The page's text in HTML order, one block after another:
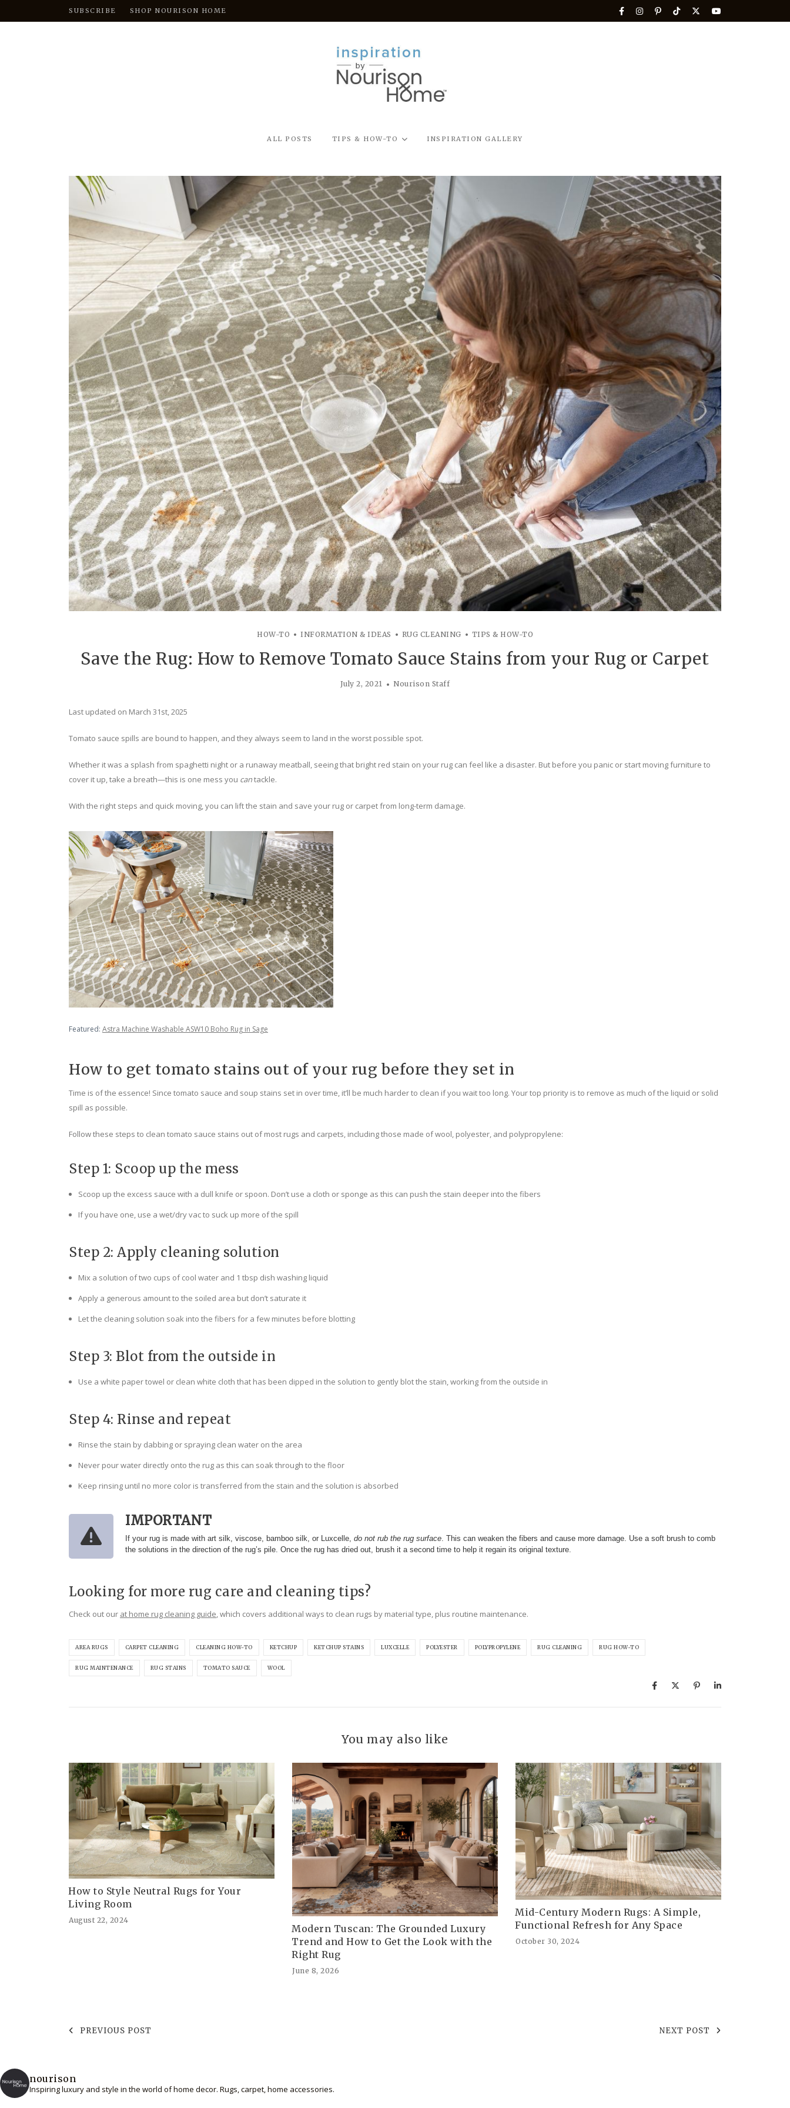
SUBSCRIBE SHOP NOURISON HOME
ALL POSTS TIPS & HOW-TO INSPIRATION GALLERY
HOW-TO INFORMATION & IDEAS RUG CLEANING TIPS & HOW-TO
Save the Rug: How to Remove Tomato Sauce Stains from your Rug or Carpet
July 2, 2021 Nourison Staff
Last updated on March 31st, 2025
Tomato sauce spills are bound to happen, and they always seem to land in the worst possible spot.
Whether it was a splash from spaghetti night or a runaway meatball, seeing that bright red stain on your rug can feel like a disaster. But before you panic or start moving furniture to
cover it up, take a breath—this is one mess you cantackle.
With the right steps and quick moving, you can lift the stain and save your rug or carpet from long-term damage.
Featured: Astra Machine Washable ASW10 Boho Rug in Sage
How to get tomato stains out of your rug before they set in
Time is of the essence! Since tomato sauce and soup stains set in over time, it’ll be much harder to clean if you wait too long. Your top priority is to remove as much of the liquid or solid
spill as possible.
Follow these steps to clean tomato sauce stains out of most rugs and carpets, including those made of wool, polyester, and polypropylene:
Step 1: Scoop up the mess
Scoop up the excess sauce with a dull knife or spoon. Don’t use a cloth or sponge as this can push the stain deeper into the fibers
If you have one, use a wet/dry vac to suck up more of the spill
Step 2: Apply cleaning solution
Mix a solution of two cups of cool water and 1 tbsp dish washing liquid
Apply a generous amount to the soiled area but don’t saturate it
Let the cleaning solution soak into the fibers for a few minutes before blotting
Step 3: Blot from the outside in
Use a white paper towel or clean white cloth that has been dipped in the solution to gently blot the stain, working from the outside in
Step 4: Rinse and repeat
Rinse the stain by dabbing or spraying clean water on the area
Never pour water directly onto the rug as this can soak through to the floor
Keep rinsing until no more color is transferred from the stain and the solution is absorbed
IMPORTANT
If your rug is made with art silk, viscose, bamboo silk, or Luxcelle, do not rub the rug surface. This can weaken the fibers and cause more damage. Use a soft brush to comb
the solutions in the direction of the rug’s pile. Once the rug has dried out, brush it a second time to help it regain its original texture.
Looking for more rug care and cleaning tips?
Check out our at home rug cleaning guide, which covers additional ways to clean rugs by material type, plus routine maintenance.
AREA RUGS CARPET CLEANING CLEANING HOW-TO KETCHUP KETCHUP STAINS LUXCELLE POLYESTER POLYPROPYLENE RUG CLEANING RUG HOW-TO
RUG MAINTENANCE RUG STAINS TOMATO SAUCE WOOL
You may also like
How to Style Neutral Rugs for Your
Living Room
August 22, 2024
Modern Tuscan: The Grounded Luxury
Trend and How to Get the Look with the
Right Rug
June 8, 2026
Mid-Century Modern Rugs: A Simple,
Functional Refresh for Any Space
October 30, 2024
PREVIOUS POST NEXT POST
nourison
Inspiring luxury and style in the world of home decor. Rugs, carpet, home accessories.